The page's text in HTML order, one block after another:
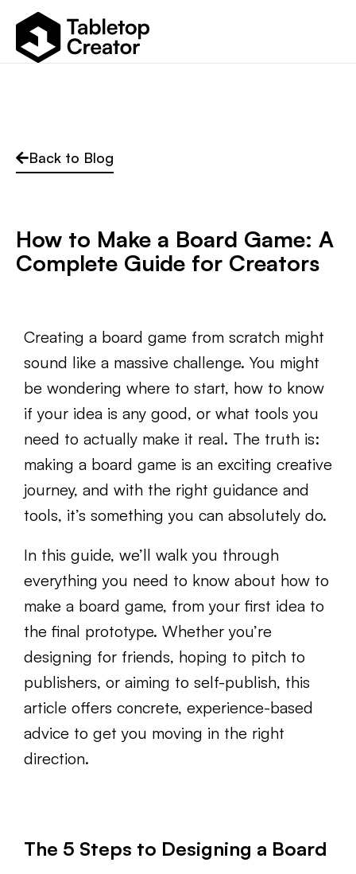
Back to Blog
How to Make a Board Game: A
Complete Guide for Creators
Creating a board game from scratch might
sound like a massive challenge. You might
be wondering where to start, how to know
if your idea is any good, or what tools you
need to actually make it real. The truth is:
making a board game is an exciting creative
journey, and with the right guidance and
tools, it’s something you can absolutely do.
In this guide, we’ll walk you through
everything you need to know about how to
make a board game, from your first idea to
the final prototype. Whether you’re
designing for friends, hoping to pitch to
publishers, or aiming to self-publish, this
article offers concrete, experience-based
advice to get you moving in the right
direction.
The 5 Steps to Designing a Board